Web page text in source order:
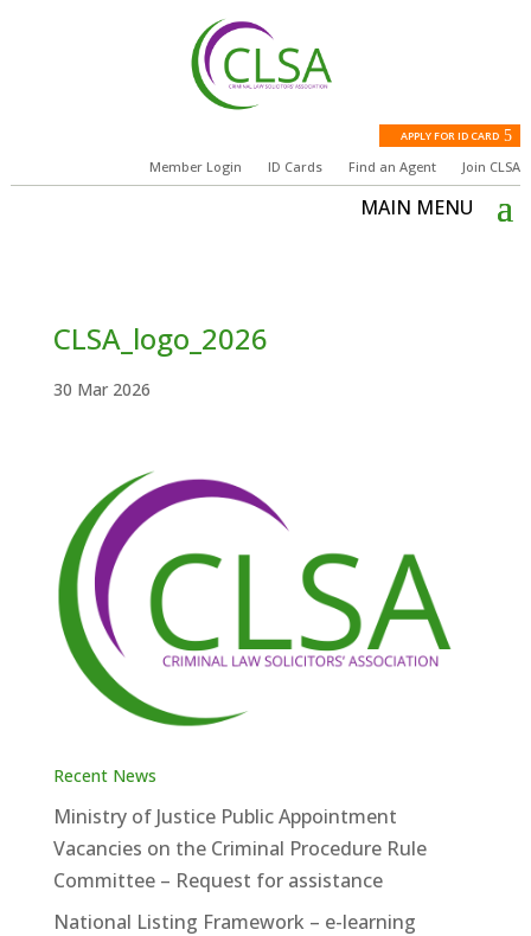
APPLY FOR ID CARD
Member Login ID Cards Find an Agent Join CLSA
CLSA_logo_2026
30 Mar 2026
Recent News
Ministry of Justice Public Appointment
Vacancies on the Criminal Procedure Rule
Committee – Request for assistance
National Listing Framework – e-learning